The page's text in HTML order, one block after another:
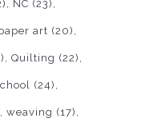
NC (23)
art (20)
Quilting (22)
(24)
weaving (17)